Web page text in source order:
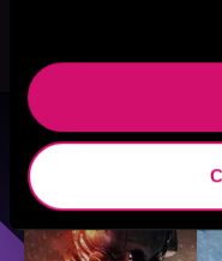
Browse By
Sci-Fi